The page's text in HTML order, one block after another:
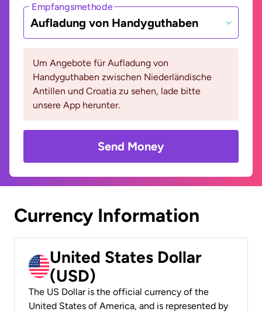
Empfangsmethode
Aufladung von Handyguthaben
Um Angebote für Aufladung von
Handyguthaben zwischen Niederländische
Antillen und Croatia zu sehen, lade bitte
unsere App herunter.
Send Money
Currency Information
United States Dollar
(USD)
The US Dollar is the official currency of the
United States of America, and is represented by